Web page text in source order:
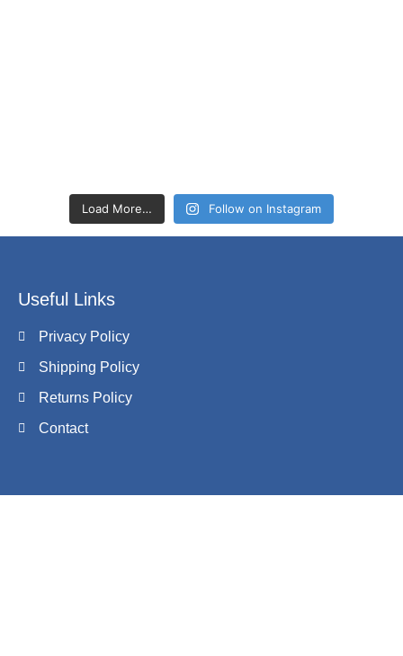
Load More… Follow on Instagram
Useful Links
Privacy Policy
Shipping Policy
Returns Policy
Contact